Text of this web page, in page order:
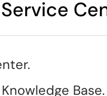
Base.